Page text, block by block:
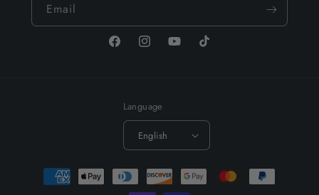
Email
FacebookInstagramYouTubeTikTok
Language
English
Payment
methods